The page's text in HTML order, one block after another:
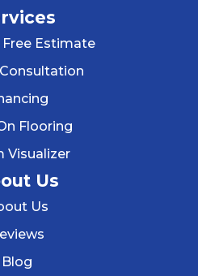
Free Estimate
Flooring
Visualizer
Us
Us
Blog